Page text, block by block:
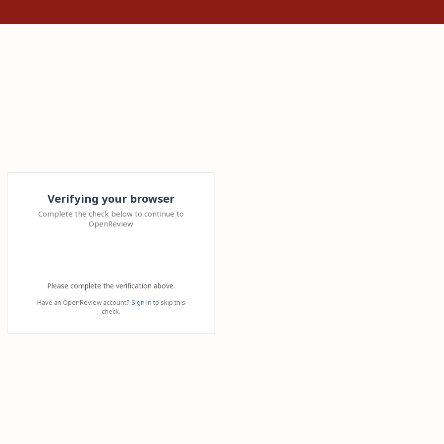
Verifying your browser
Complete the check below to continue to
OpenReview
Please complete the verification above.
Have an OpenReview account? Sign in to skip this
check.